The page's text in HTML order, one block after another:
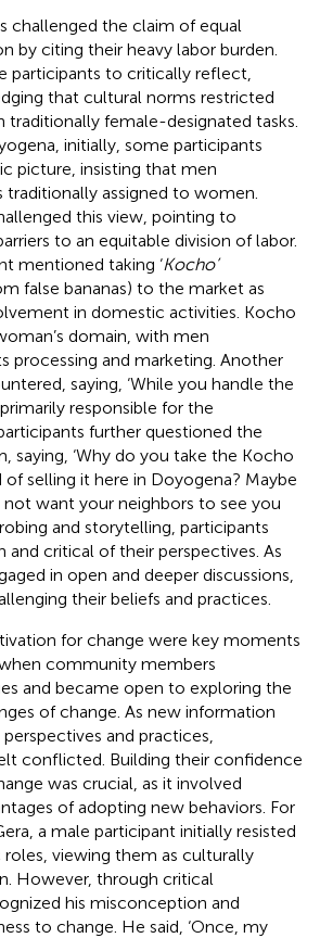
challenged the claim of equal
by citing their heavy labor burden.
participants to critically reflect,
that cultural norms restricted
female-designated tasks.
initially, some participants
picture, insisting that men
traditionally assigned to women.
this view, pointing to
to an equitable division of labor.
mentioned taking ‘Kocho’
false bananas) to the market as
in domestic activities. Kocho
domain, with men
processing and marketing. Another
saying, ‘While you handle the
responsible for the
further questioned the
saying, ‘Why do you take the Kocho
selling it here in Doyogena? Maybe
not want your neighbors to see you
and storytelling, participants
critical of their perspectives. As
in open and deeper discussions,
their beliefs and practices.
for change were key moments
community members
and became open to exploring the
of change. As new information
and practices,
conflicted. Building their confidence
was crucial, as it involved
of adopting new behaviors. For
a male participant initially resisted
viewing them as culturally
However, through critical
his misconception and
to change. He said, ‘Once, my